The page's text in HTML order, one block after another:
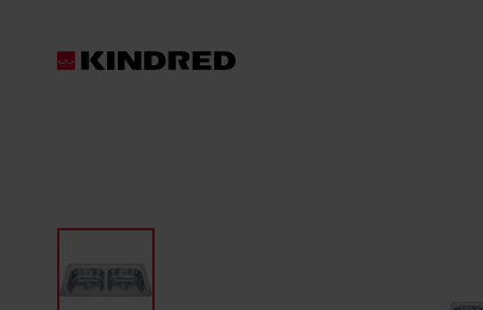
Products